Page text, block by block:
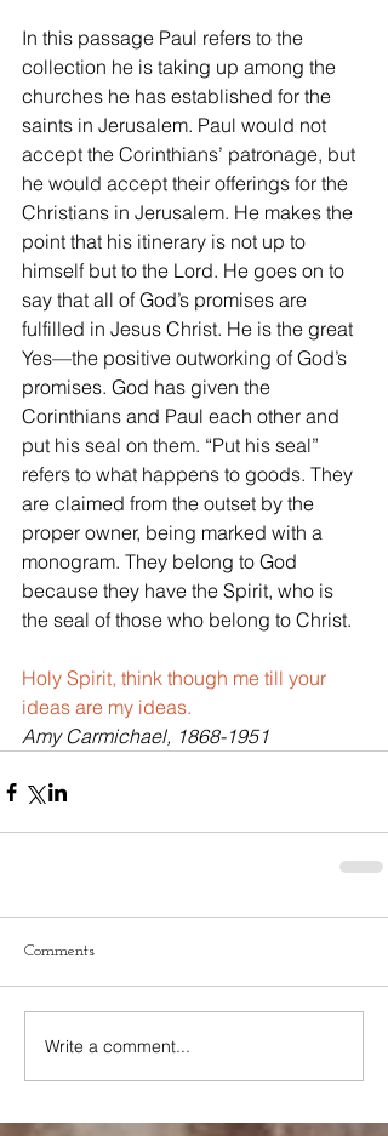
In this passage Paul refers to the
collection he is taking up among the
churches he has established for the
saints in Jerusalem. Paul would not
accept the Corinthians’ patronage, but
he would accept their offerings for the
Christians in Jerusalem. He makes the
point that his itinerary is not up to
himself but to the Lord. He goes on to
say that all of God’s promises are
fulfilled in Jesus Christ. He is the great
Yes—the positive outworking of God’s
promises. God has given the
Corinthians and Paul each other and
put his seal on them. “Put his seal”
refers to what happens to goods. They
are claimed from the outset by the
proper owner, being marked with a
monogram. They belong to God
because they have the Spirit, who is
the seal of those who belong to Christ.
Holy Spirit, think though me till your
ideas are my ideas.
Amy Carmichael, 1868-1951
Comments
Write a comment...